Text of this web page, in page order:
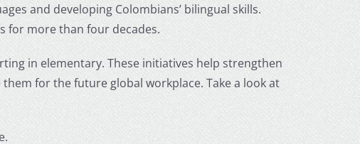
and developing Colombians’ bilingual skills.
for more than four decades.
in elementary. These initiatives help strengthen
for the future global workplace. Take a look at